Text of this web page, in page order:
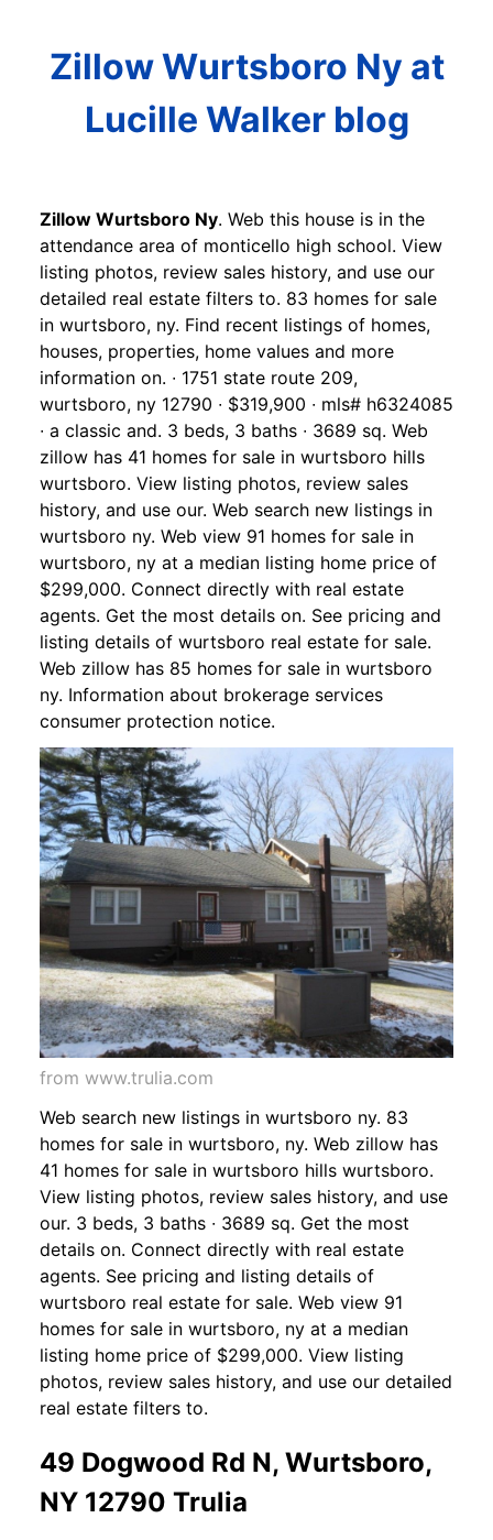
Zillow Wurtsboro Ny at
Lucille Walker blog
Zillow Wurtsboro Ny. Web this house is in the
attendance area of monticello high school. View
listing photos, review sales history, and use our
detailed real estate filters to. 83 homes for sale
in wurtsboro, ny. Find recent listings of homes,
houses, properties, home values and more
information on. ∙ 1751 state route 209,
wurtsboro, ny 12790 ∙ $319,900 ∙ mls# h6324085
∙ a classic and. 3 beds, 3 baths ∙ 3689 sq. Web
zillow has 41 homes for sale in wurtsboro hills
wurtsboro. View listing photos, review sales
history, and use our. Web search new listings in
wurtsboro ny. Web view 91 homes for sale in
wurtsboro, ny at a median listing home price of
$299,000. Connect directly with real estate
agents. Get the most details on. See pricing and
listing details of wurtsboro real estate for sale.
Web zillow has 85 homes for sale in wurtsboro
ny. Information about brokerage services
consumer protection notice.
from www.trulia.com
Web search new listings in wurtsboro ny. 83
homes for sale in wurtsboro, ny. Web zillow has
41 homes for sale in wurtsboro hills wurtsboro.
View listing photos, review sales history, and use
our. 3 beds, 3 baths ∙ 3689 sq. Get the most
details on. Connect directly with real estate
agents. See pricing and listing details of
wurtsboro real estate for sale. Web view 91
homes for sale in wurtsboro, ny at a median
listing home price of $299,000. View listing
photos, review sales history, and use our detailed
real estate filters to.
49 Dogwood Rd N, Wurtsboro,
NY 12790 Trulia